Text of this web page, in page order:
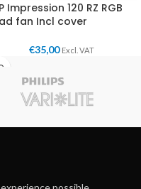
Impression 120 RZ RGB
fan Incl cover
€35,00 Excl. VAT